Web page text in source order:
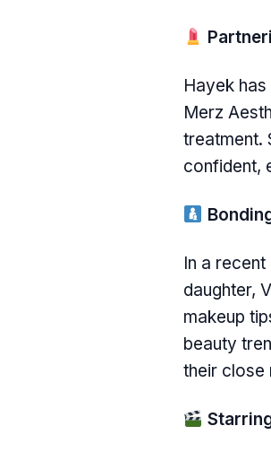
Hayek
Merz
treatment.
confident,
In a
daughter,
makeup
beauty
their close